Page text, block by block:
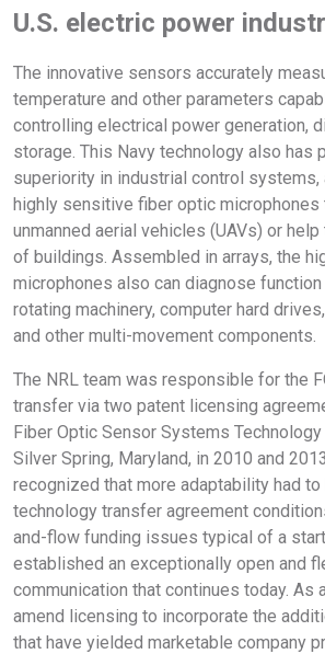
U.S. electric power
The innovative sensors accurately
temperature and other parameters
controlling electrical power generation,
storage. This Navy technology also has
superiority in industrial control
highly sensitive fiber optic microphones
unmanned aerial vehicles (UAVs) or
of buildings. Assembled in arrays, the
microphones also can diagnose
rotating machinery, computer hard
and other multi-movement components.
The NRL team was responsible for the
transfer via two patent licensing
Fiber Optic Sensor Systems Technology
Silver Spring, Maryland, in 2010 and
recognized that more adaptability had
technology transfer agreement
and-flow funding issues typical of a
established an exceptionally open and
communication that continues today. As
amend licensing to incorporate the
that have yielded marketable company